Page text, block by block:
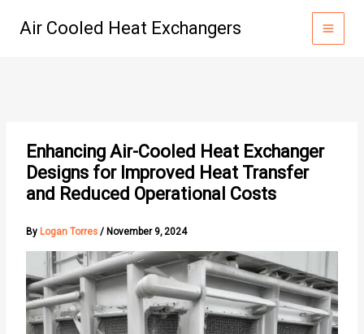
Air Cooled Heat Exchangers
Enhancing Air-Cooled Heat Exchanger
Designs for Improved Heat Transfer
and Reduced Operational Costs
By Logan Torres / November 9, 2024